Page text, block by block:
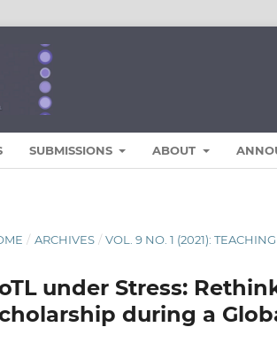
SUBMISSIONS ABOUT
/ ARCHIVES / VOL. 9 NO. 1 (2021):
under Stress:
during a